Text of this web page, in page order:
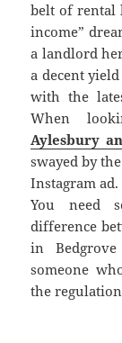
belt of rental
income”
a landlord
a decent
with the
When
Aylesbury
swayed by
Instagram
You need
difference
in
someone
the